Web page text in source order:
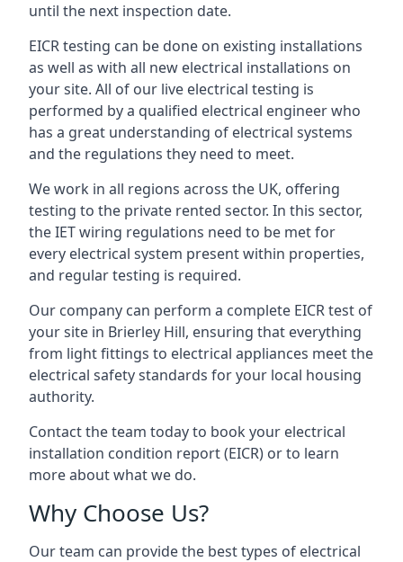
until the next inspection date.
EICR testing can be done on existing installations
as well as with all new electrical installations on
your site. All of our live electrical testing is
performed by a qualified electrical engineer who
has a great understanding of electrical systems
and the regulations they need to meet.
We work in all regions across the UK, offering
testing to the private rented sector. In this sector,
the IET wiring regulations need to be met for
every electrical system present within properties,
and regular testing is required.
Our company can perform a complete EICR test of
your site in Brierley Hill, ensuring that everything
from light fittings to electrical appliances meet the
electrical safety standards for your local housing
authority.
Contact the team today to book your electrical
installation condition report (EICR) or to learn
more about what we do.
Why Choose Us?
Our team can provide the best types of electrical